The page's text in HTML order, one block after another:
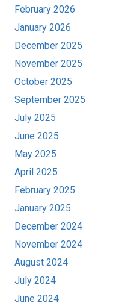
February 2026
January 2026
December 2025
November 2025
October 2025
September 2025
July 2025
June 2025
May 2025
April 2025
February 2025
January 2025
December 2024
November 2024
August 2024
July 2024
June 2024